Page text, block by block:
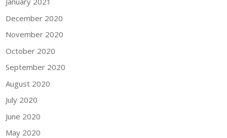
December 2020
November 2020
October 2020
September 2020
August 2020
July 2020
June 2020
May 2020